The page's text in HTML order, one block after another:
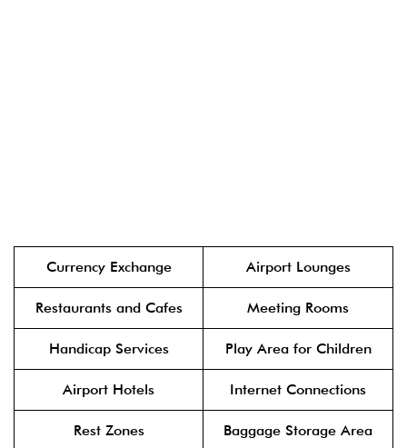
Currency Exchange Airport Lounges
Restaurants and Cafes Meeting Rooms
Handicap Services Play Area for Children
Airport Hotels Internet Connections
Rest Zones Baggage Storage Area